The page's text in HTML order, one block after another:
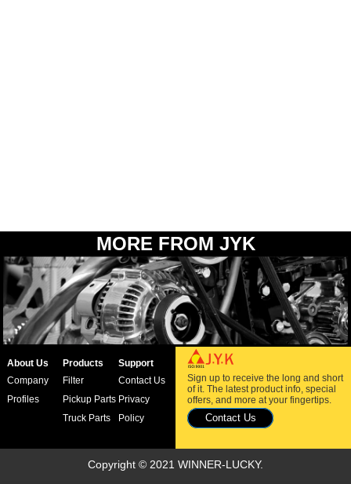
MORE FROM JYK
About Us
Company
Profiles
Products
Filter
Pickup Parts
Truck Parts
Support
Contact Us
Privacy
Policy
Sign up to receive the long and short
of it. The latest product info, special
offers, and more at your fingertips.
Contact Us
Copyright © 2021 WINNER-LUCKY.